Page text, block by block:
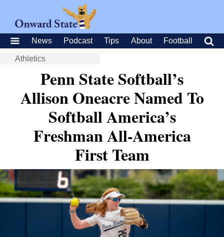
News Podcast Tips About Football
Athletics
Penn State Softball’s
Allison Oneacre Named To
Softball America’s
Freshman All-America
First Team